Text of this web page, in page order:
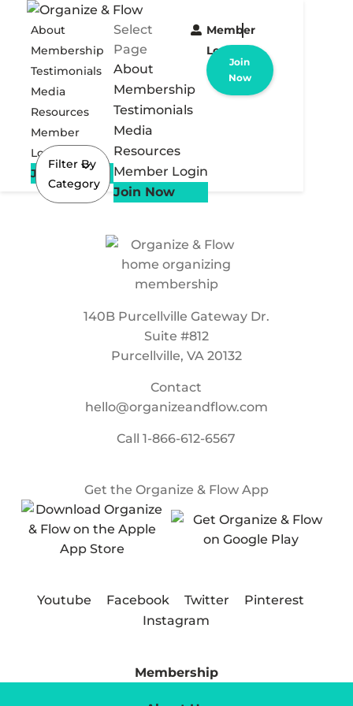
About
Membership
Testimonials
Media
Resources
Member
Login
Join Now
Select
Page
About
Membership
Testimonials
Media
Resources
Member Login
Join Now
Member
Login
Join
Now
Filter By
Category
140B Purcellville Gateway Dr.
Suite #812
Purcellville, VA 20132
Contact
hello@organizeandflow.com
Call1-866-612-6567
Get the Organize & Flow App
Youtube Facebook Twitter
Pinterest
Instagram
Membership